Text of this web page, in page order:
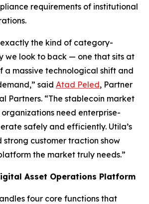
requirements of institutional
the kind of category-
we look to back — one that sits at
a massive technological shift and
said Atad Peled, Partner
Partners. “The stablecoin market
need enterprise-
safely and efficiently. Utila’s
customer traction show
the market truly needs.”
Asset Operations Platform
four core functions that